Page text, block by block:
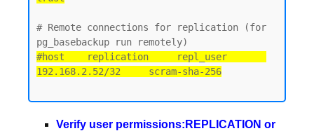
# Remote connections for replication (for
#host    replication     repl_user
192.168.2.52/32     scram-sha-256
Verify user permissions:REPLICATION or